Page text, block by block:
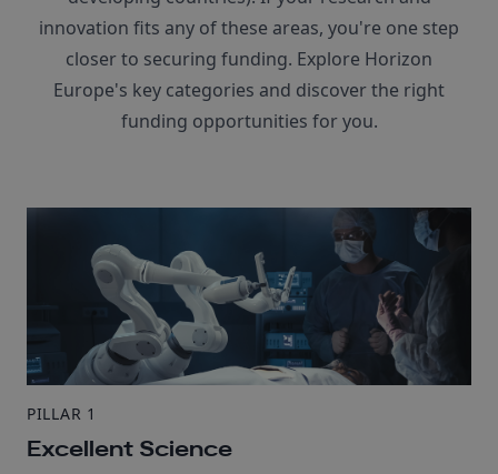
innovation fits any of these areas, you're one step
closer to securing funding. Explore Horizon
Europe's key categories and discover the right
funding opportunities for you.
PILLAR 1
Excellent Science